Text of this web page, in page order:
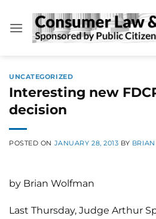
content
UNCATEGORIZED
Interesting new
decision
POSTED ON JANUARY 28, 2013 BY
by Brian Wolfman
Last Thursday, Judge Arthur